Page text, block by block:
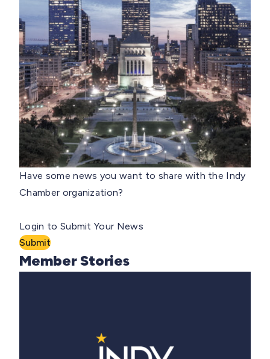
Have some news you want to share with the Indy
Chamber organization?
Login to Submit Your News
Submit
Member Stories